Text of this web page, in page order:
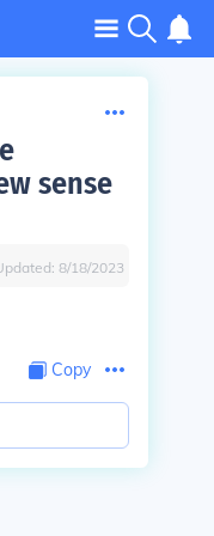
sense
8/18/2023
Copy